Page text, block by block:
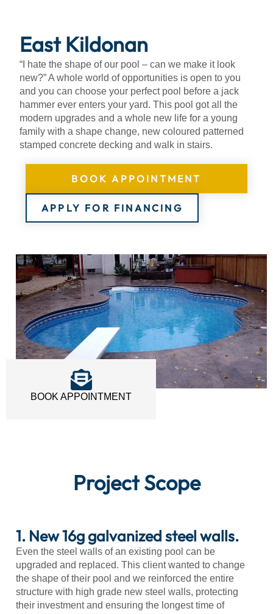
East Kildonan
“I hate the shape of our pool – can we make it look
new?” A whole world of opportunities is open to you
and you can choose your perfect pool before a jack
hammer ever enters your yard. This pool got all the
modern upgrades and a whole new life for a young
family with a shape change, new coloured patterned
stamped concrete decking and walk in stairs.
BOOK APPOINTMENT
APPLY FOR FINANCING
BOOK APPOINTMENT
Project Scope
1. New 16g galvanized steel walls.
Even the steel walls of an existing pool can be
upgraded and replaced. This client wanted to change
the shape of their pool and we reinforced the entire
structure with high grade new steel walls, protecting
their investment and ensuring the longest time of